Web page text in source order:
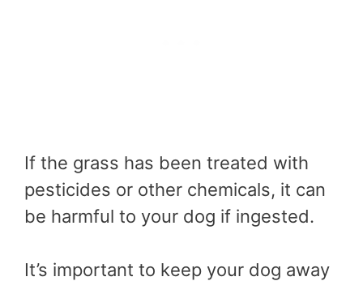
If the grass has been treated with
pesticides or other chemicals, it can
be harmful to your dog if ingested.
It’s important to keep your dog away